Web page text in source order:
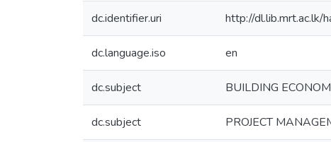
dc.identifier.uri http://
dc.language.iso en
dc.subject BUILDING
dc.subject PROJECT